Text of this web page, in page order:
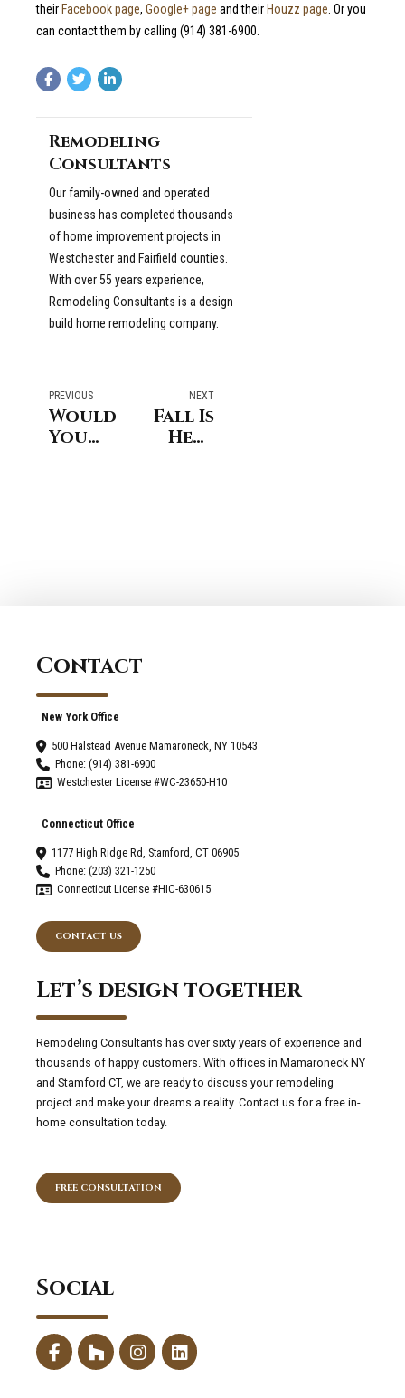
theirFacebook page, Google+ page and theirHouzz page . Or you
can contact them by calling (914) 381-6900.
Remodeling
Consultants
Our family-owned and operated
business has completed thousands
of home improvement projects in
Westchester and Fairfield counties.
With over 55 years experience,
Remodeling Consultants is a design
build home remodeling company.
PREVIOUS
Would
You
NEXT
Fall Is
Here
Contact
New York Office
500 Halstead Avenue Mamaroneck, NY 10543
Phone: (914) 381-6900
Westchester License #WC-23650-H10
Connecticut Office
1177 High Ridge Rd, Stamford, CT 06905
Phone: (203) 321-1250
Connecticut License #HIC-630615
CONTACT US
Let’s design together
Remodeling Consultants has over sixty years of experience and
thousands of happy customers. With offices in Mamaroneck NY
and Stamford CT, we are ready to discuss your remodeling
project and make your dreams a reality. Contact us for a free in-
home consultation today.
FREE CONSULTATION
Social